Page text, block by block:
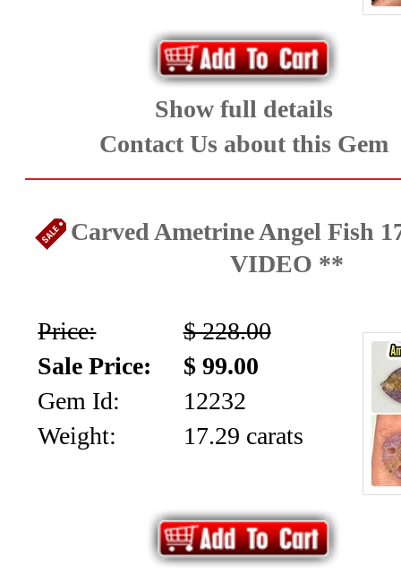
Show full details
Contact Us about this Gem
Carved Ametrine Angel Fish
VIDEO **
Price:
$ 228.00
Sale Price:
$ 99.00
Gem Id:
12232
Weight:
17.29 carats